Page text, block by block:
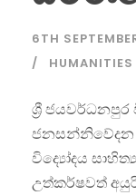
6TH
​ශ්‍රී ජයවර්ධනපුර
ජනසන්නිවේදන
විද්‍යෝදය
උත්කර්ෂවත්